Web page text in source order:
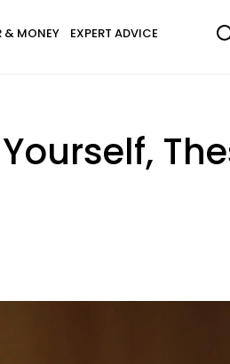
& MONEY EXPERT ADVICE